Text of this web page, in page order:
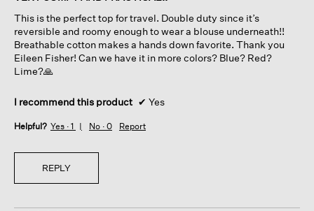
stars.
This is the perfect top for travel. Double duty since it’s
reversible and roomy enough to wear a blouse underneath!!
Breathable cotton makes a hands down favorite. Thank you
Eileen Fisher! Can we have it in more colors? Blue? Red?
Lime?🙏
I recommend this product ✔ Yes
Helpful? Yes · 1 No · 0 Report
REPLY